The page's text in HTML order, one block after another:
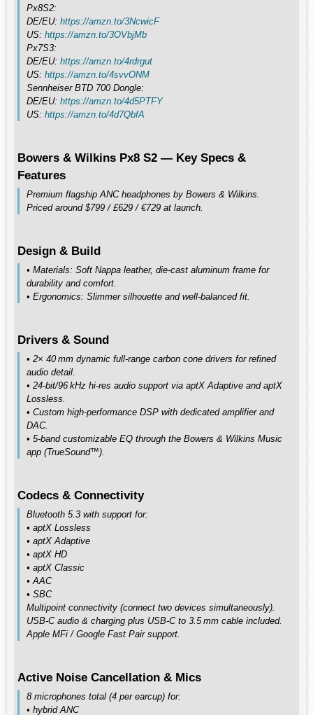
Px8S2:
DE/EU: https://amzn.to/3NcwicF
US: https://amzn.to/3OVbjMb
Px7S3:
DE/EU: https://amzn.to/4rdrgut
US: https://amzn.to/4svvONM
Sennheiser BTD 700 Dongle:
DE/EU: https://amzn.to/4d5PTFY
US: https://amzn.to/4d7QbfA
Bowers & Wilkins Px8 S2 — Key Specs &
Features
Premium flagship ANC headphones by Bowers & Wilkins.
Priced around $799 / £629 / €729 at launch.
Design & Build
• Materials: Soft Nappa leather, die‑cast aluminum frame for
durability and comfort.
• Ergonomics: Slimmer silhouette and well‑balanced fit.
Drivers & Sound
• 2× 40 mm dynamic full‑range carbon cone drivers for refined
audio detail.
• 24‑bit/96 kHz hi‑res audio support via aptX Adaptive and aptX
Lossless.
• Custom high‑performance DSP with dedicated amplifier and
DAC.
• 5‑band customizable EQ through the Bowers & Wilkins Music
app (TrueSound™).
Codecs & Connectivity
Bluetooth 5.3 with support for:
• aptX Lossless
• aptX Adaptive
• aptX HD
• aptX Classic
• AAC
• SBC
Multipoint connectivity (connect two devices simultaneously).
USB‑C audio & charging plus USB‑C to 3.5 mm cable included.
Apple MFi / Google Fast Pair support.
Active Noise Cancellation & Mics
8 microphones total (4 per earcup) for:
• hybrid ANC